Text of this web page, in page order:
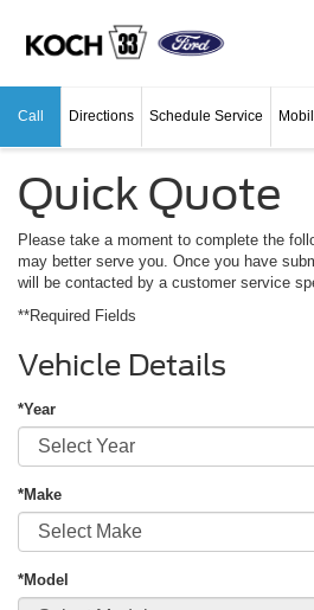
Call Directions Schedule Service
Quick Quote
Please take a moment to complete the
may better serve you. Once you have
will be contacted by a customer service
**Required Fields
Vehicle Details
*Year
*Make
*Model